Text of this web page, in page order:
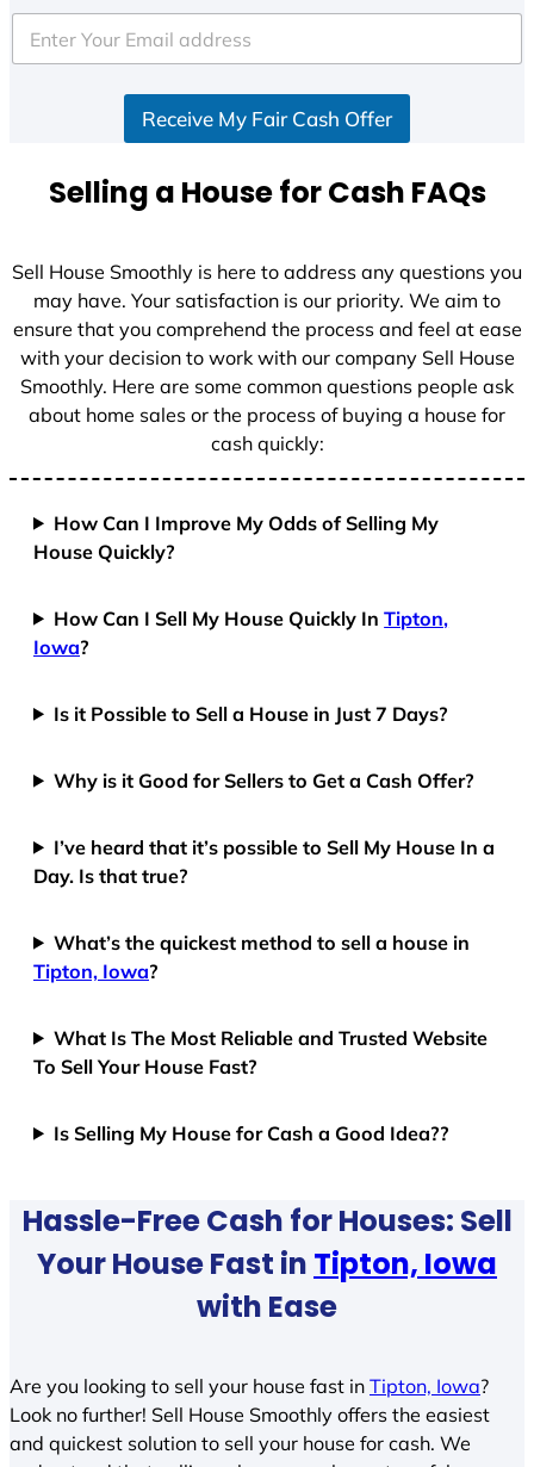
Receive My Fair Cash Offer
Selling a House for Cash FAQs
Sell House Smoothly is here to address any questions you
may have. Your satisfaction is our priority. We aim to
ensure that you comprehend the process and feel at ease
with your decision to work with our company Sell House
Smoothly. Here are some common questions people ask
about home sales or the process of buying a house for
cash quickly:
How Can I Improve My Odds of Selling My
House Quickly?
How Can I Sell My House Quickly InTipton,
Iowa?
Is it Possible to Sell a House in Just 7 Days?
Why is it Good for Sellers to Get a Cash Offer?
I’ve heard that it’s possible to Sell My House In a
Day. Is that true?
What’s the quickest method to sell a house in
Tipton, Iowa?
What Is The Most Reliable and Trusted Website
To Sell Your House Fast?
Is Selling My House for Cash a Good Idea??
Hassle-Free Cash for Houses: Sell
Your House Fast in Tipton, Iowa
with Ease
Are you looking to sell your house fast in Tipton, Iowa?
Look no further! Sell House Smoothly offers the easiest
and quickest solution to sell your house for cash. We